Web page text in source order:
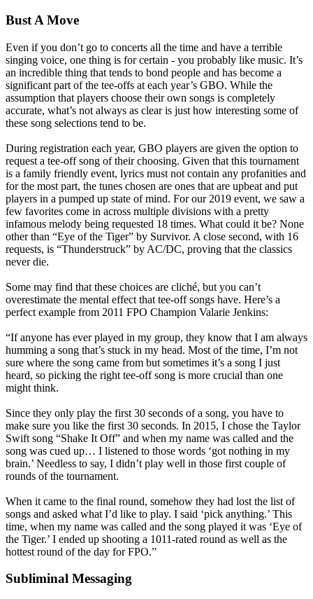
Bust A Move
Even if you don’t go to concerts all the time and have a terrible
singing voice, one thing is for certain - you probably like music. It’s
an incredible thing that tends to bond people and has become a
significant part of the tee-offs at each year’s GBO. While the
assumption that players choose their own songs is completely
accurate, what’s not always as clear is just how interesting some of
these song selections tend to be.
During registration each year, GBO players are given the option to
request a tee-off song of their choosing. Given that this tournament
is a family friendly event, lyrics must not contain any profanities and
for the most part, the tunes chosen are ones that are upbeat and put
players in a pumped up state of mind. For our 2019 event, we saw a
few favorites come in across multiple divisions with a pretty
infamous melody being requested 18 times. What could it be? None
other than “Eye of the Tiger” by Survivor. A close second, with 16
requests, is “Thunderstruck” by AC/DC, proving that the classics
never die.
Some may find that these choices are cliché, but you can’t
overestimate the mental effect that tee-off songs have. Here’s a
perfect example from 2011 FPO Champion Valarie Jenkins:
“If anyone has ever played in my group, they know that I am always
humming a song that’s stuck in my head. Most of the time, I’m not
sure where the song came from but sometimes it’s a song I just
heard, so picking the right tee-off song is more crucial than one
might think.
Since they only play the first 30 seconds of a song, you have to
make sure you like the first 30 seconds. In 2015, I chose the Taylor
Swift song “Shake It Off” and when my name was called and the
song was cued up… I listened to those words ‘got nothing in my
brain.’ Needless to say, I didn’t play well in those first couple of
rounds of the tournament.
When it came to the final round, somehow they had lost the list of
songs and asked what I’d like to play. I said ‘pick anything.’ This
time, when my name was called and the song played it was ‘Eye of
the Tiger.’ I ended up shooting a 1011-rated round as well as the
hottest round of the day for FPO.”
Subliminal Messaging